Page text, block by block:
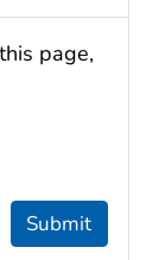
page,
Submit